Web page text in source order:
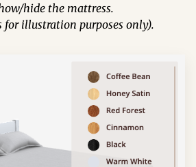
hide the mattress.
for illustration purposes only).